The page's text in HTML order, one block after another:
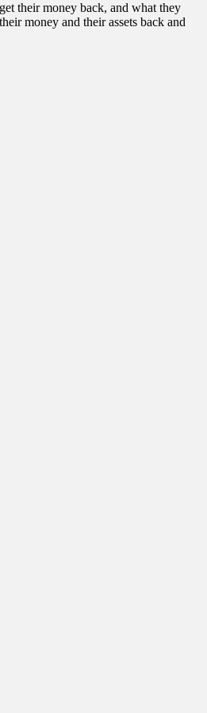
their money back, and what they
money and their assets back and